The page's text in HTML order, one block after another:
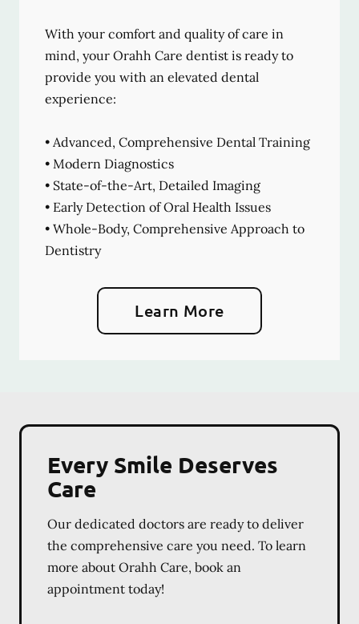
With your comfort and quality of care in
mind, your Orahh Care dentist is ready to
provide you with an elevated dental
experience:
• Advanced, Comprehensive Dental Training
• Modern Diagnostics
• State-of-the-Art, Detailed Imaging
• Early Detection of Oral Health Issues
• Whole-Body, Comprehensive Approach to
Dentistry
Learn More
Every Smile Deserves
Care
Our dedicated doctors are ready to deliver
the comprehensive care you need. To learn
more about Orahh Care, book an
appointment today!